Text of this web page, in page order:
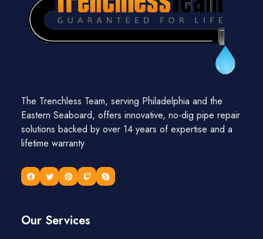
The Trenchless Team, serving Philadelphia and the
Eastern Seaboard, offers innovative, no-dig pipe repair
solutions backed by over 14 years of expertise and a
lifetime warranty
Our Services